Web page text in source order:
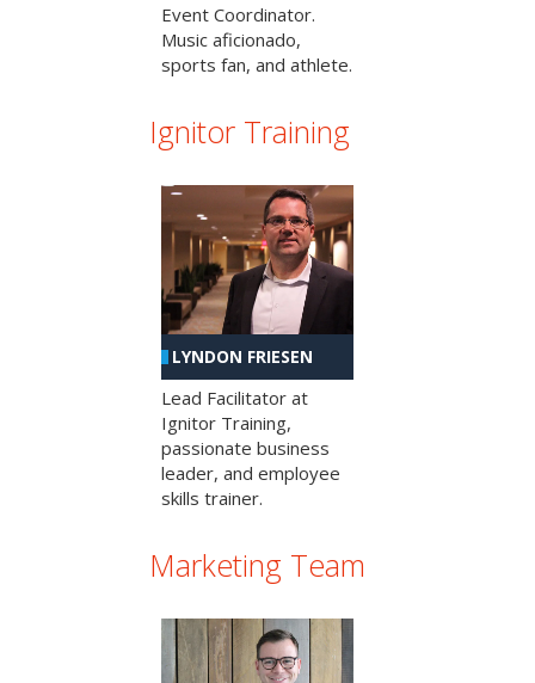
Event Coordinator.
Music aficionado,
sports fan, and athlete.
Ignitor Training
LYNDON FRIESEN
Lead Facilitator at
Ignitor Training,
passionate business
leader, and employee
skills trainer.
Marketing Team